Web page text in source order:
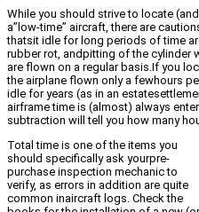
While you should strive to locate
a”low-time” aircraft, there are
thatsit idle for long periods of time
rubber rot, andpitting of the cylinder
are flown on a regular basis.If you
the airplane flown only a fewhours
idle for years (as in an
airframe time is (almost) always
subtraction will tell you how many
Total time is one of the items you
should specifically ask yourpre-
purchase inspection mechanic to
verify, as errors in addition are quite
common inaircraft logs. Check the